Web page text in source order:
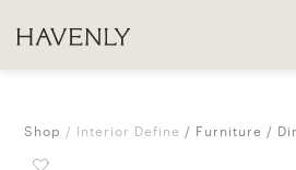
Shop Interior Define Furniture